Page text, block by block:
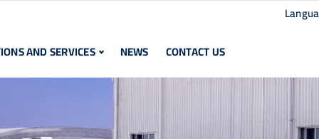
AND SERVICES NEWS CONTACT US